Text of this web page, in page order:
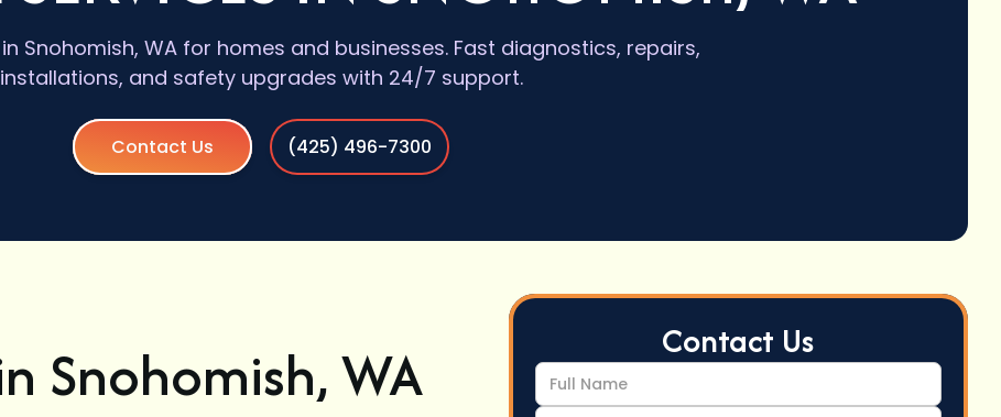
Snohomish, WA for homes and businesses. Fast diagnostics, repairs,
installations, and safety upgrades with 24/7 support.
Contact Us (425) 496-7300
Snohomish, WA Contact Us